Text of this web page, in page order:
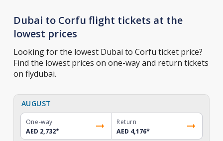
Dubai to Corfu flight tickets at the
lowest prices
Looking for the lowest Dubai to Corfu ticket price?
Find the lowest prices on one-way and return tickets
on flydubai.
AUGUST
One-way
AED 2,732*
Return
AED 4,176*